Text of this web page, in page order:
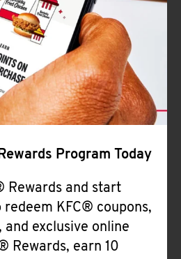
Program Today
Rewards and start
KFC® coupons,
exclusive online
Rewards, earn 10